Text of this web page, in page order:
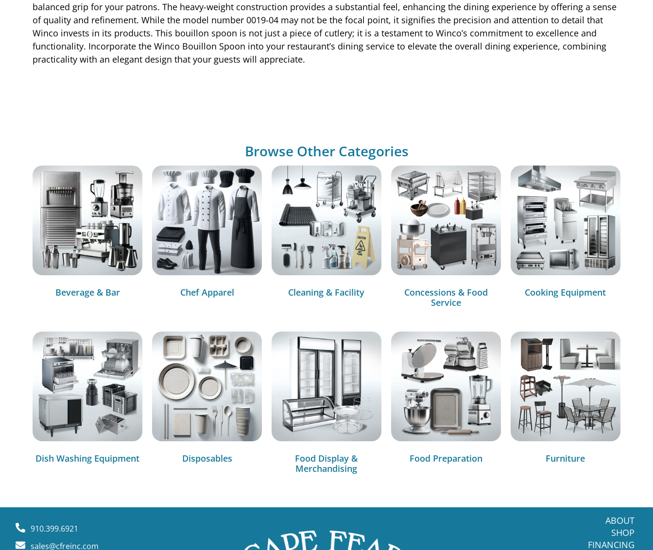
balanced grip for your patrons. The heavy-weight construction provides a substantial feel, enhancing the dining experience by offering a sense
of quality and refinement. While the model number 0019-04 may not be the focal point, it signifies the precision and attention to detail that
Winco invests in its products. This bouillon spoon is not just a piece of cutlery; it is a testament to Winco’s commitment to excellence and
functionality. Incorporate the Winco Bouillon Spoon into your restaurant’s dining service to elevate the overall dining experience, combining
practicality with an elegant design that your guests will appreciate.
Browse Other Categories
Beverage & Bar Chef Apparel Cleaning & Facility
Concessions & Food
Service
Cooking Equipment
Dish Washing Equipment Disposables
Food Display &
Merchandising
Food Preparation Furniture
910.399.6921
sales@cfreinc.com
ABOUT
SHOP
FINANCING